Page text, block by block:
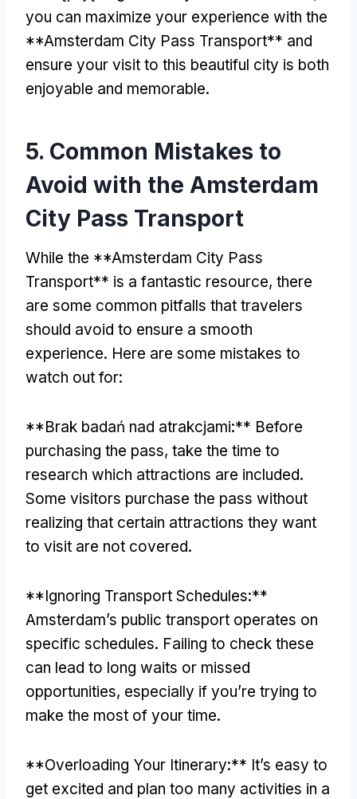
you can maximize your experience with the
**Amsterdam City Pass Transport** and
ensure your visit to this beautiful city is both
enjoyable and memorable.
5. Common Mistakes to
Avoid with the Amsterdam
City Pass Transport
While the **Amsterdam City Pass
Transport** is a fantastic resource, there
are some common pitfalls that travelers
should avoid to ensure a smooth
experience. Here are some mistakes to
watch out for:
**Brak badań nad atrakcjami:** Before
purchasing the pass, take the time to
research which attractions are included.
Some visitors purchase the pass without
realizing that certain attractions they want
to visit are not covered.
**Ignoring Transport Schedules:**
Amsterdam’s public transport operates on
specific schedules. Failing to check these
can lead to long waits or missed
opportunities, especially if you’re trying to
make the most of your time.
**Overloading Your Itinerary:** It’s easy to
get excited and plan too many activities in a